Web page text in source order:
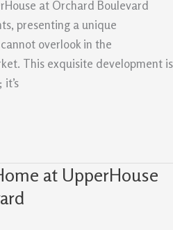
at Orchard Boulevard
presenting a unique
overlook in the
This exquisite development is
at UpperHouse